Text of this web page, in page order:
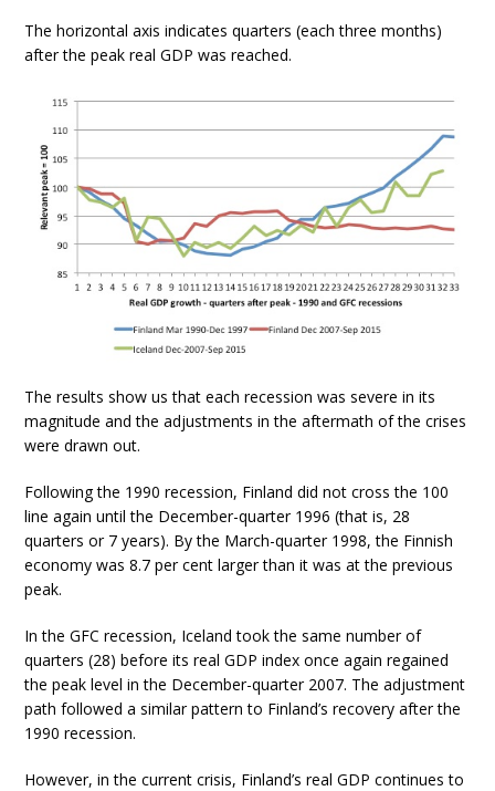
The horizontal axis indicates quarters (each three months)
after the peak real GDP was reached.
The results show us that each recession was severe in its
magnitude and the adjustments in the aftermath of the crises
were drawn out.
Following the 1990 recession, Finland did not cross the 100
line again until the December-quarter 1996 (that is, 28
quarters or 7 years). By the March-quarter 1998, the Finnish
economy was 8.7 per cent larger than it was at the previous
peak.
In the GFC recession, Iceland took the same number of
quarters (28) before its real GDP index once again regained
the peak level in the December-quarter 2007. The adjustment
path followed a similar pattern to Finland’s recovery after the
1990 recession.
However, in the current crisis, Finland’s real GDP continues to